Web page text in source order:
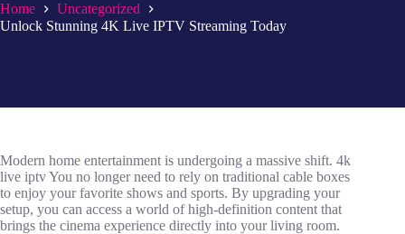
Home
Uncategorized
Unlock Stunning 4K Live IPTV Streaming Today
Modern home entertainment is undergoing a massive shift. 4k
live iptv You no longer need to rely on traditional cable boxes
to enjoy your favorite shows and sports. By upgrading your
setup, you can access a world of high-definition content that
brings the cinema experience directly into your living room.